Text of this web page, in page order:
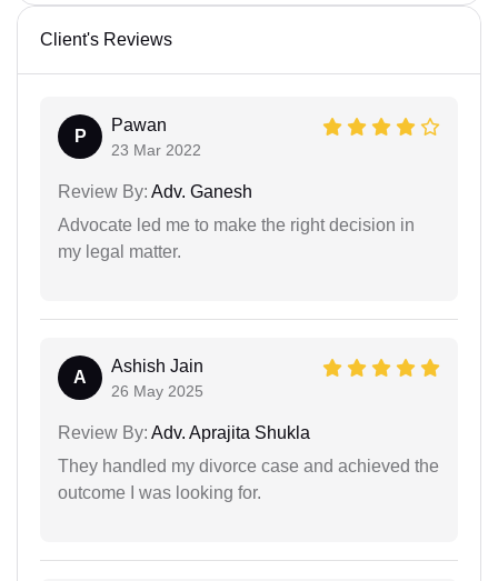
Client's Reviews
P
Pawan
23 Mar 2022
Review By: Adv. Ganesh
Advocate led me to make the right decision in
my legal matter.
A
Ashish Jain
26 May 2025
Review By: Adv. Aprajita Shukla
They handled my divorce case and achieved the
outcome I was looking for.